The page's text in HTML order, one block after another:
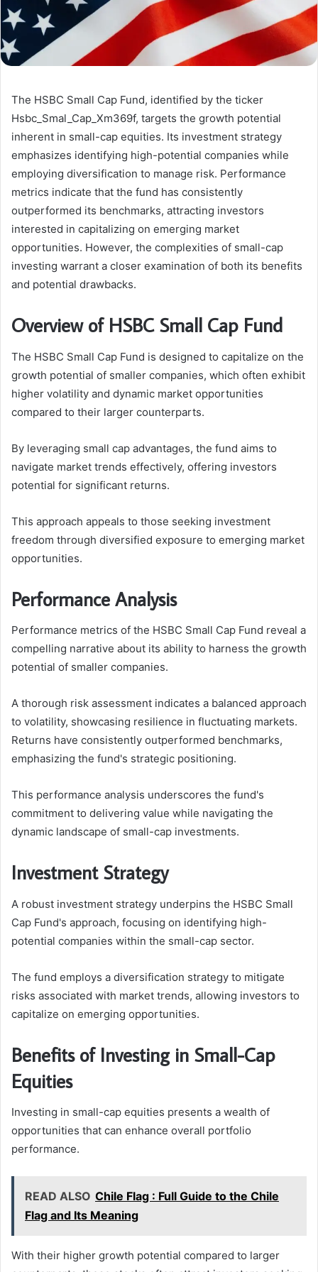
The HSBC Small Cap Fund, identified by the ticker
Hsbc_Smal_Cap_Xm369f, targets the growth potential
inherent in small-cap equities. Its investment strategy
emphasizes identifying high-potential companies while
employing diversification to manage risk. Performance
metrics indicate that the fund has consistently
outperformed its benchmarks, attracting investors
interested in capitalizing on emerging market
opportunities. However, the complexities of small-cap
investing warrant a closer examination of both its benefits
and potential drawbacks.
Overview of HSBC Small Cap Fund
The HSBC Small Cap Fund is designed to capitalize on the
growth potential of smaller companies, which often exhibit
higher volatility and dynamic market opportunities
compared to their larger counterparts.
By leveraging small cap advantages, the fund aims to
navigate market trends effectively, offering investors
potential for significant returns.
This approach appeals to those seeking investment
freedom through diversified exposure to emerging market
opportunities.
Performance Analysis
Performance metrics of the HSBC Small Cap Fund reveal a
compelling narrative about its ability to harness the growth
potential of smaller companies.
A thorough risk assessment indicates a balanced approach
to volatility, showcasing resilience in fluctuating markets.
Returns have consistently outperformed benchmarks,
emphasizing the fund's strategic positioning.
This performance analysis underscores the fund's
commitment to delivering value while navigating the
dynamic landscape of small-cap investments.
Investment Strategy
A robust investment strategy underpins the HSBC Small
Cap Fund's approach, focusing on identifying high-
potential companies within the small-cap sector.
The fund employs a diversification strategy to mitigate
risks associated with market trends, allowing investors to
capitalize on emerging opportunities.
Benefits of Investing in Small-Cap
Equities
Investing in small-cap equities presents a wealth of
opportunities that can enhance overall portfolio
performance.
READ ALSO Chile Flag : Full Guide to the Chile
Flag and Its Meaning
With their higher growth potential compared to larger